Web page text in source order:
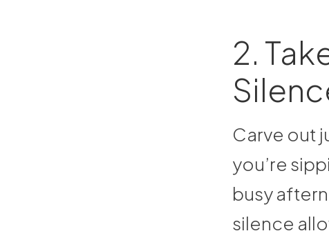
2.
Carve out
you’re
busy
silence